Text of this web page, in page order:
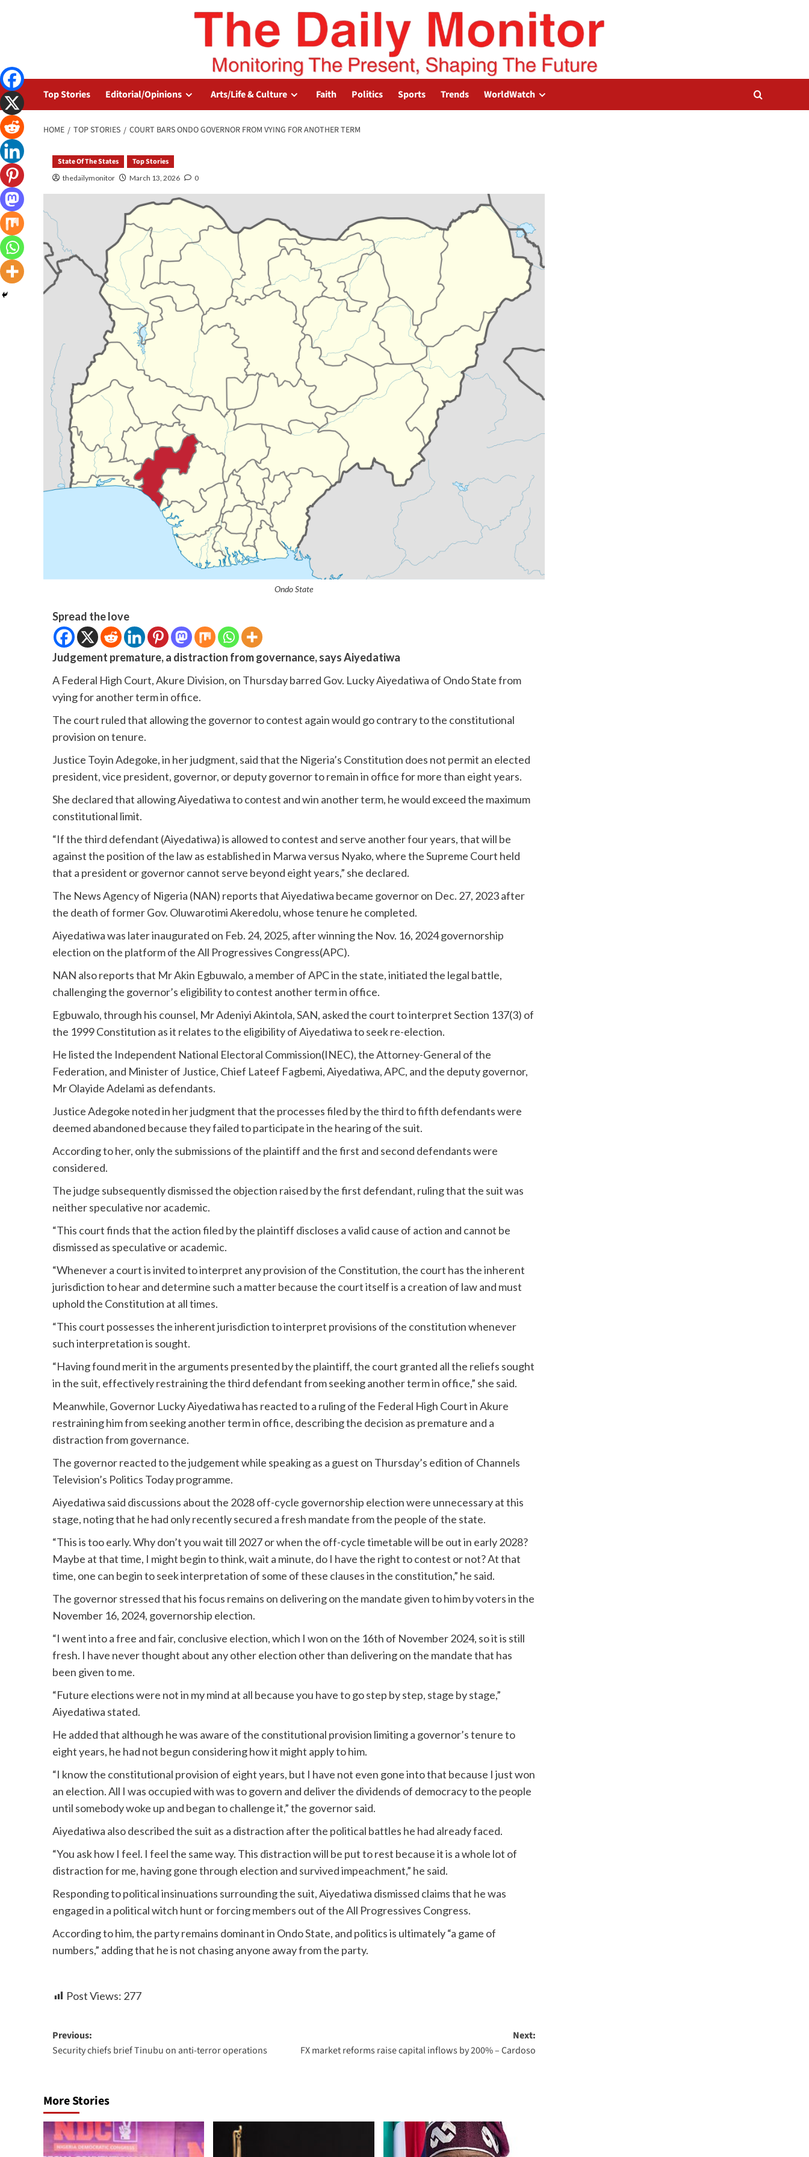
Top Stories Editorial/Opinions Arts/Life & Culture Faith Politics Sports Trends WorldWatch
HOME TOP STORIES COURT BARS ONDO GOVERNOR FROM VYING FOR ANOTHER TERM
State Of The States Top Stories
thedailymonitor March 13, 2026 0
Ondo State
Spread the love
Judgement premature, a distraction from governance, says Aiyedatiwa
A Federal High Court, Akure Division, on Thursday barred Gov. Lucky Aiyedatiwa of Ondo State from
vying for another term in office.
The court ruled that allowing the governor to contest again would go contrary to the constitutional
provision on tenure.
Justice Toyin Adegoke, in her judgment, said that the Nigeria’s Constitution does not permit an elected
president, vice president, governor, or deputy governor to remain in office for more than eight years.
She declared that allowing Aiyedatiwa to contest and win another term, he would exceed the maximum
constitutional limit.
“If the third defendant (Aiyedatiwa) is allowed to contest and serve another four years, that will be
against the position of the law as established in Marwa versus Nyako, where the Supreme Court held
that a president or governor cannot serve beyond eight years,” she declared.
The News Agency of Nigeria (NAN) reports that Aiyedatiwa became governor on Dec. 27, 2023 after
the death of former Gov. Oluwarotimi Akeredolu, whose tenure he completed.
Aiyedatiwa was later inaugurated on Feb. 24, 2025, after winning the Nov. 16, 2024 governorship
election on the platform of the All Progressives Congress(APC).
NAN also reports that Mr Akin Egbuwalo, a member of APC in the state, initiated the legal battle,
challenging the governor’s eligibility to contest another term in office.
Egbuwalo, through his counsel, Mr Adeniyi Akintola, SAN, asked the court to interpret Section 137(3) of
the 1999 Constitution as it relates to the eligibility of Aiyedatiwa to seek re-election.
He listed the Independent National Electoral Commission(INEC), the Attorney-General of the
Federation, and Minister of Justice, Chief Lateef Fagbemi, Aiyedatiwa, APC, and the deputy governor,
Mr Olayide Adelami as defendants.
Justice Adegoke noted in her judgment that the processes filed by the third to fifth defendants were
deemed abandoned because they failed to participate in the hearing of the suit.
According to her, only the submissions of the plaintiff and the first and second defendants were
considered.
The judge subsequently dismissed the objection raised by the first defendant, ruling that the suit was
neither speculative nor academic.
“This court finds that the action filed by the plaintiff discloses a valid cause of action and cannot be
dismissed as speculative or academic.
“Whenever a court is invited to interpret any provision of the Constitution, the court has the inherent
jurisdiction to hear and determine such a matter because the court itself is a creation of law and must
uphold the Constitution at all times.
“This court possesses the inherent jurisdiction to interpret provisions of the constitution whenever
such interpretation is sought.
“Having found merit in the arguments presented by the plaintiff, the court granted all the reliefs sought
in the suit, effectively restraining the third defendant from seeking another term in office,” she said.
Meanwhile, Governor Lucky Aiyedatiwa has reacted to a ruling of the Federal High Court in Akure
restraining him from seeking another term in office, describing the decision as premature and a
distraction from governance.
The governor reacted to the judgement while speaking as a guest on Thursday’s edition of Channels
Television’s Politics Today programme.
Aiyedatiwa said discussions about the 2028 off-cycle governorship election were unnecessary at this
stage, noting that he had only recently secured a fresh mandate from the people of the state.
“This is too early. Why don’t you wait till 2027 or when the off-cycle timetable will be out in early 2028?
Maybe at that time, I might begin to think, wait a minute, do I have the right to contest or not? At that
time, one can begin to seek interpretation of some of these clauses in the constitution,” he said.
The governor stressed that his focus remains on delivering on the mandate given to him by voters in the
November 16, 2024, governorship election.
“I went into a free and fair, conclusive election, which I won on the 16th of November 2024, so it is still
fresh. I have never thought about any other election other than delivering on the mandate that has
been given to me.
“Future elections were not in my mind at all because you have to go step by step, stage by stage,”
Aiyedatiwa stated.
He added that although he was aware of the constitutional provision limiting a governor’s tenure to
eight years, he had not begun considering how it might apply to him.
“I know the constitutional provision of eight years, but I have not even gone into that because I just won
an election. All I was occupied with was to govern and deliver the dividends of democracy to the people
until somebody woke up and began to challenge it,” the governor said.
Aiyedatiwa also described the suit as a distraction after the political battles he had already faced.
“You ask how I feel. I feel the same way. This distraction will be put to rest because it is a whole lot of
distraction for me, having gone through election and survived impeachment,” he said.
Responding to political insinuations surrounding the suit, Aiyedatiwa dismissed claims that he was
engaged in a political witch hunt or forcing members out of the All Progressives Congress.
According to him, the party remains dominant in Ondo State, and politics is ultimately “a game of
numbers,” adding that he is not chasing anyone away from the party.
Post Views: 277
Previous:
Security chiefs brief Tinubu on anti-terror operations
Next:
FX market reforms raise capital inflows by 200% – Cardoso
More Stories